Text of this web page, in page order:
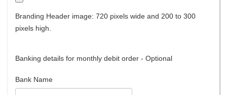
Branding Header image: 720 pixels wide and 200 to 300
pixels high.
Banking details for monthly debit order - Optional
Bank Name